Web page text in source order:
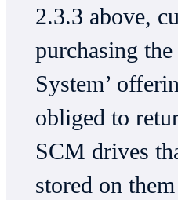
2.3.3 above,
purchasing
System’
obliged to
SCM drives
stored on